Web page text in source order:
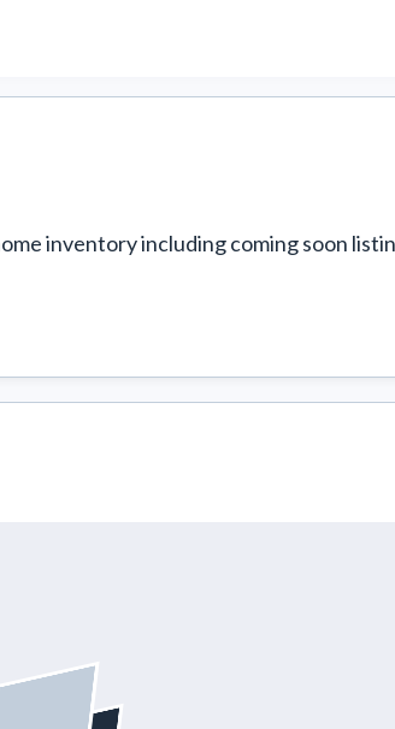
inventory including coming soon